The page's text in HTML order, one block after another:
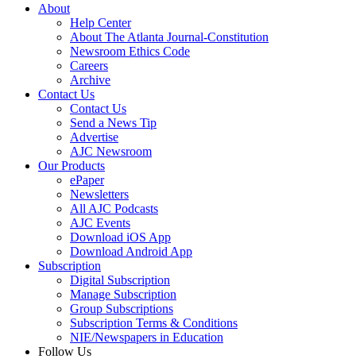
About
Help Center
About The Atlanta Journal-Constitution
Newsroom Ethics Code
Careers
Archive
Contact Us
Contact Us
Send a News Tip
Advertise
AJC Newsroom
Our Products
ePaper
Newsletters
All AJC Podcasts
AJC Events
Download iOS App
Download Android App
Subscription
Digital Subscription
Manage Subscription
Group Subscriptions
Subscription Terms & Conditions
NIE/Newspapers in Education
Follow Us